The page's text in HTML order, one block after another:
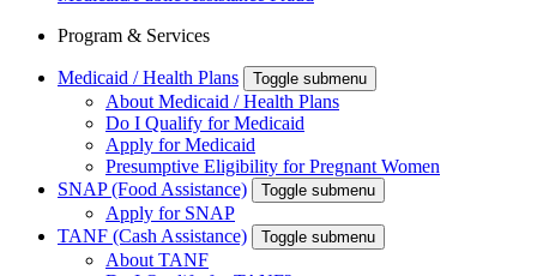
Program & Services
Medicaid / Health Plans Toggle submenu
About Medicaid / Health Plans
Do I Qualify for Medicaid
Apply for Medicaid
Presumptive Eligibility for Pregnant Women
SNAP (Food Assistance)
Toggle submenu
Apply for SNAP
TANF (Cash Assistance)
Toggle submenu
About TANF